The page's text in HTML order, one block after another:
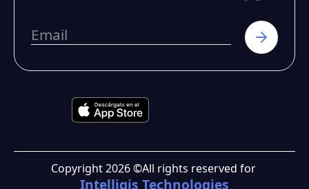
Copyright 2026©All rights reserved for
Intelligis Technologies